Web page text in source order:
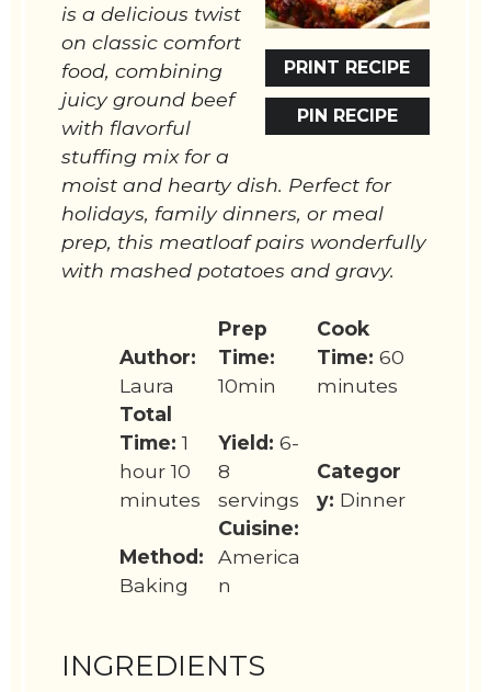
PRINT RECIPE
PIN RECIPE
is a delicious twist
on classic comfort
food, combining
juicy ground beef
with flavorful
stuffing mix for a
moist and hearty dish. Perfect for
holidays, family dinners, or meal
prep, this meatloaf pairs wonderfully
with mashed potatoes and gravy.
Author:
Laura
Prep
Time:
10min
Cook
Time: 60
minutes
Total
Time: 1
hour 10
minutes
Yield: 6-
8
servings
Categor
y: Dinner
Method:
Baking
Cuisine:
America
n
INGREDIENTS